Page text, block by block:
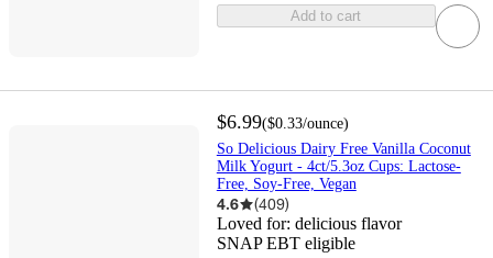
Add to cart
$6.99($0.33/ounce)
So Delicious Dairy Free Vanilla Coconut
Milk Yogurt - 4ct/5.3oz Cups: Lactose-
Free, Soy-Free, Vegan
4.6 (409)
Loved for: delicious flavor
SNAP EBT eligible